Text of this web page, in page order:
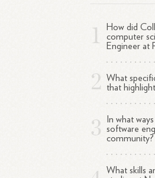
How did
computer
Engineer at
What
that
In what
software
community?
What skills